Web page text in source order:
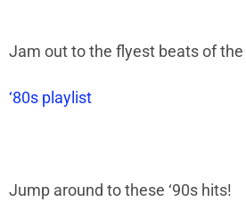
Jam out to the flyest beats of the
‘80s playlist
Jump around to these ‘90s hits!